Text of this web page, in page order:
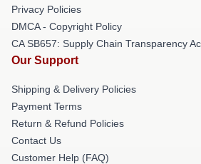
Privacy Policies
DMCA - Copyright Policy
CA SB657: Supply Chain Transparency
Our Support
Shipping & Delivery Policies
Payment Terms
Return & Refund Policies
Contact Us
Customer Help (FAQ)